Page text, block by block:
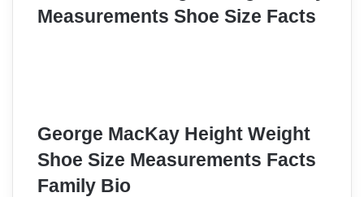
Measurements Shoe Size Facts
George MacKay Height Weight
Shoe Size Measurements Facts
Family Bio